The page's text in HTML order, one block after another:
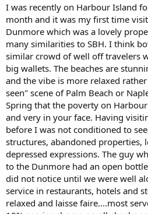
I was recently on Harbour Island
month and it was my first time
Dunmore which was a lovely
many similarities to SBH. I think
similar crowd of well off travelers
big wallets. The beaches are
and the vibe is more relaxed
seen" scene of Palm Beach or
Spring that the poverty on
and very in your face. Having
before I was not conditioned to
structures, abandoned properties,
depressed expressions. The guy
to the Dunmore had an open
did not notice until we were well
service in restaurants, hotels and
relaxed and laisse faire....most